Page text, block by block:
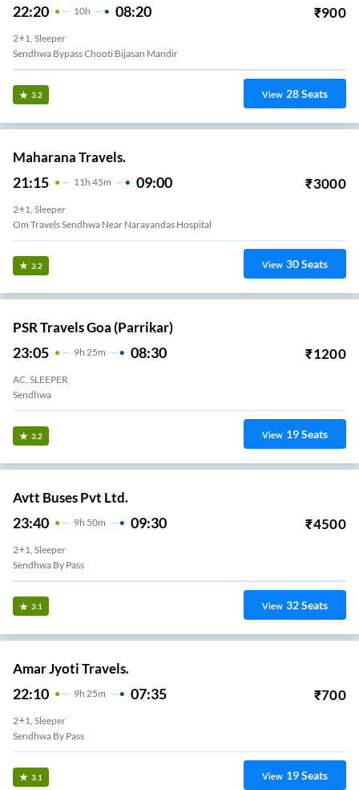
22:20 10H 08:20 ₹900
2+1, Sleeper
Sendhwa Bypass Chooti Bijasan Mandir
3.2 View 28Seats
Maharana Travels.
21:15 11 H 45m 09:00 ₹3000
2+1, Sleeper
Om Travels Sendhwa Near Narayandas Hospital
3.2 View 30Seats
PSR Travels Goa (Parrikar)
23:05 9H 25m 08:30 ₹1200
AC, SLEEPER
Sendhwa
3.2 View 19Seats
Avtt Buses Pvt Ltd.
23:40 9H 50m 09:30 ₹4500
2+1, Sleeper
Sendhwa By Pass
3.1 View 32Seats
Amar Jyoti Travels.
22:10 9H 25m 07:35 ₹700
2+1, Sleeper
Sendhwa By Pass
3.1 View 19Seats